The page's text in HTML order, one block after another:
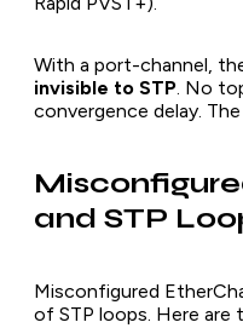
With a port-channel,
invisible to STP. No
convergence delay.
and STP
Misconfigured
of STP loops. Here are